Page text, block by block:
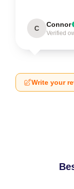
C Connor
Verified
Write your